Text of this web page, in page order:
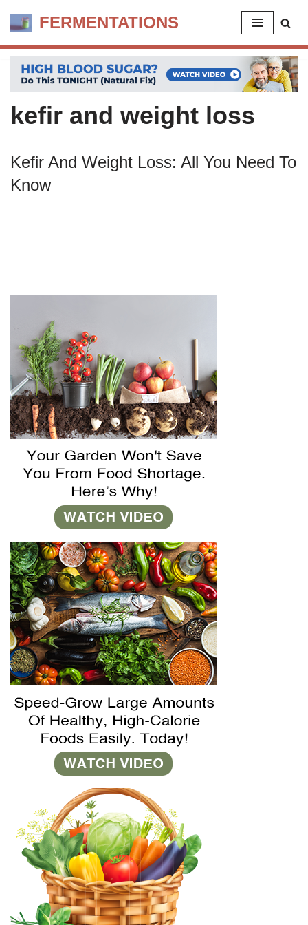
to
content
FERMENTATIONS
kefir and weight loss
Kefir And Weight Loss: All You Need To
Know